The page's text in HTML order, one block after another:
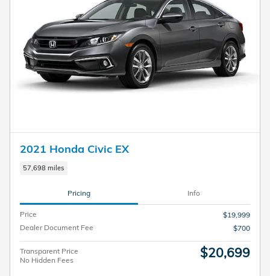
2021 Honda Civic EX
57,698 miles
Pricing Info
Price
$19,999
Dealer Document Fee
$700
Transparent Price
No Hidden Fees
$20,699